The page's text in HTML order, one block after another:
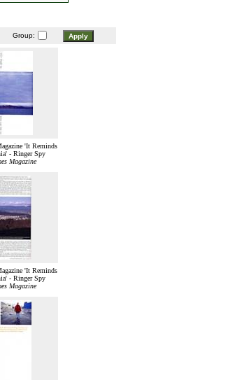
Group:
'It Reminds
- Ringer Spy
Magazine
'It Reminds
- Ringer Spy
Magazine